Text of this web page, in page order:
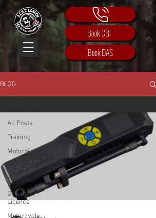
Book CBT
Book DAS
BLOG
All Posts
Training
Motorbike
Introduction
The team
Driving
Licence
Motorcycle